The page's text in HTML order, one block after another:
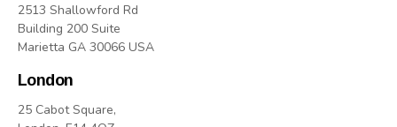
2513 Shallowford Rd
Building 200 Suite
Marietta GA 30066 USA
London
25 Cabot Square,